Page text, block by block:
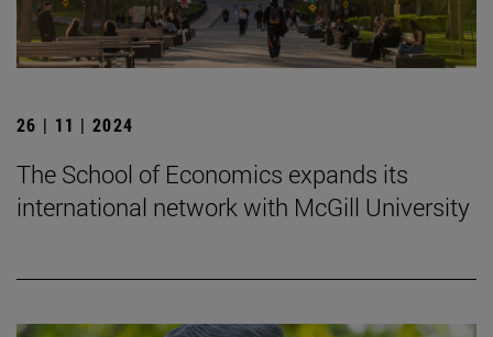
26 | 11 | 2024
The School of Economics expands its
international network with McGill University